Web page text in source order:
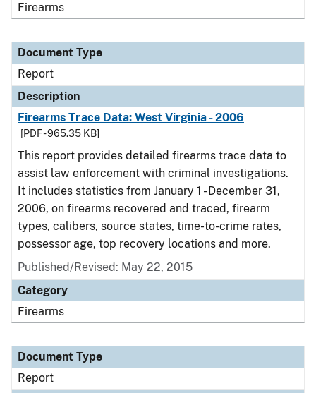
Firearms
Document Type
Report
Description
Firearms Trace Data: West Virginia - 2006
[PDF - 965.35 KB]
This report provides detailed firearms trace data to
assist law enforcement with criminal investigations.
It includes statistics from January 1 - December 31,
2006, on firearms recovered and traced, firearm
types, calibers, source states, time-to-crime rates,
possessor age, top recovery locations and more.
Published/Revised: May 22, 2015
Category
Firearms
Document Type
Report